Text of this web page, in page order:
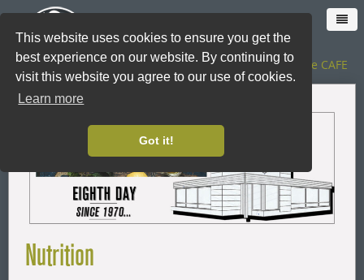
This website uses cookies to ensure you get the
best experience on our website. By continuing to
visit this website you agree to our use of cookies.
Learn more
Got it!
The SHOP | The CAFE
LOYALTY CARD
Nutrition